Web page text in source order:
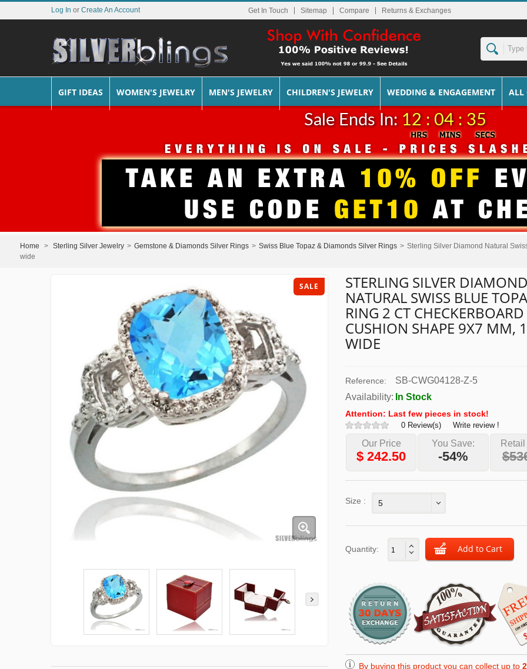
Get In Touch Sitemap Returns & Exchanges
Log In or Create An Account
GIFT IDEAS WOMEN'S JEWELRY MEN'S JEWELRY CHILDREN'S JEWELRY WEDDING & ENGAGEMENT ALL
Sale Ends In: 12 : 04 : 35
Home > Sterling Silver Jewelry > Gemstone & Diamonds Silver Rings > Swiss Blue Topaz & Diamonds Silver Rings > Sterling Silver Diamond Natural
wide
SALE STERLING SILVER DIAMOND
NATURAL SWISS BLUE
RING 2 CT
CUSHION SHAPE 9X7 MM,
WIDE
Reference:
SB-CWG04128-Z-5
Availability: In Stock
Attention: Last few pieces in stock!
0 Review(s) Write review !
Our Price
$242.50
You Save:
-54%
Size : 5
Quantity:
By buying this product you can collect up to